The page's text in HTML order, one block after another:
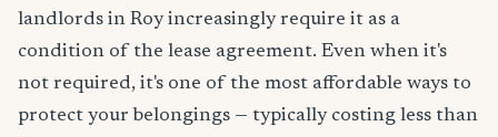
landlords in Roy increasingly require it as a
condition of the lease agreement. Even when it's
not required, it's one of the most affordable ways to
protect your belongings — typically costing less than